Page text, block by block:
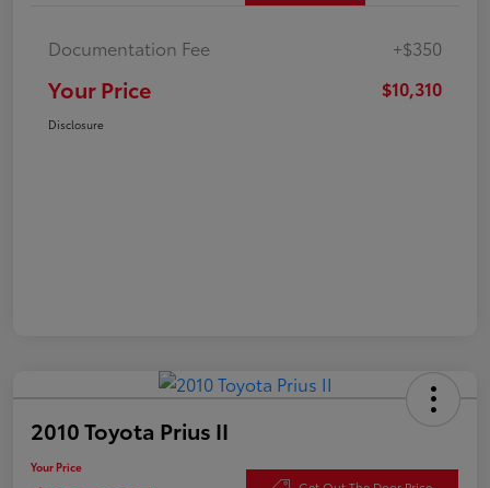
Documentation Fee +$350
Your Price $10,310
Disclosure
2010 Toyota Prius II
Your Price